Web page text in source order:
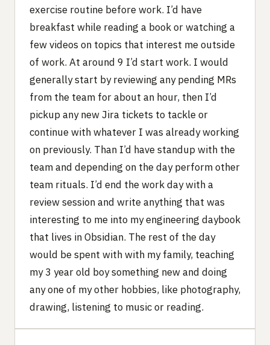
exercise routine before work. I’d have
breakfast while reading a book or watching a
few videos on topics that interest me outside
of work. At around 9 I’d start work. I would
generally start by reviewing any pending MRs
from the team for about an hour, then I’d
pickup any new Jira tickets to tackle or
continue with whatever I was already working
on previously. Than I’d have standup with the
team and depending on the day perform other
team rituals. I’d end the work day with a
review session and write anything that was
interesting to me into my engineering daybook
that lives in Obsidian. The rest of the day
would be spent with with my family, teaching
my 3 year old boy something new and doing
any one of my other hobbies, like photography,
drawing, listening to music or reading.